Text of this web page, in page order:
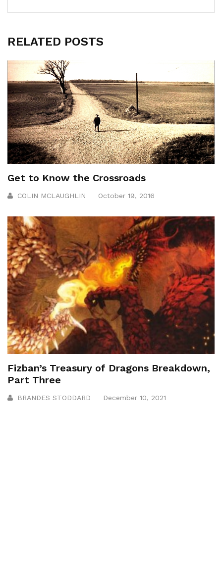
RELATED POSTS
Get to Know the Crossroads
COLIN MCLAUGHLIN October 19, 2016
Fizban’s Treasury of Dragons Breakdown,
Part Three
BRANDES STODDARD December 10, 2021